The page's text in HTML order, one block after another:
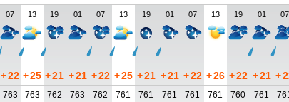
07 13 19 01 07 13 19 01 07 13 19 01 07
+22 +25 +21 +21 +22 +25 +21 +21 +22 +26 +22 +21 +
763 763 762 763 762 761 761 761 761 761 760 761